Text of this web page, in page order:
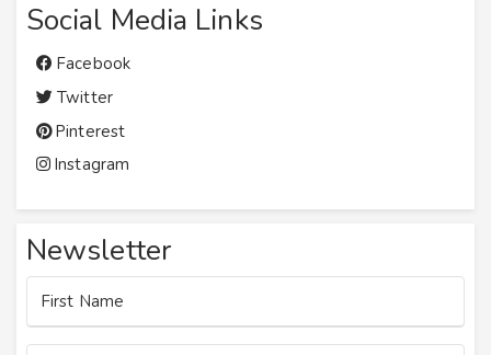
Social Media Links
Facebook
Twitter
Pinterest
Instagram
Newsletter